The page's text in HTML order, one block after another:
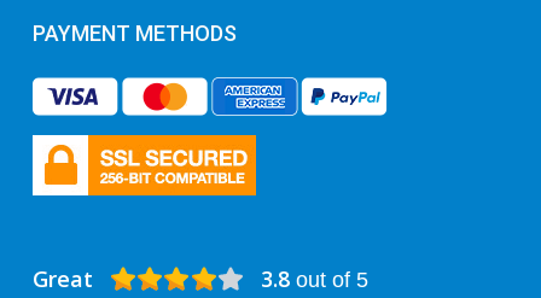
PAYMENT METHODS
Great 3.8out of 5